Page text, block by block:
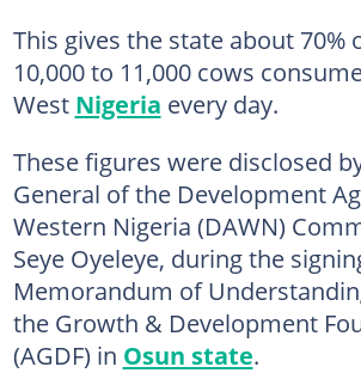
This gives the state about 70%
10,000 to 11,000 cows
West Nigeria every day.
These figures were disclosed
General of the Development
Western Nigeria (DAWN)
Seye Oyeleye, during the
Memorandum of
the Growth & Development
(AGDF) in Osun state.